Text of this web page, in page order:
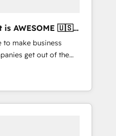
services:
CMS
you to: - Grow
more
is AWESOME 🇺🇸
to make business
get out of the
oriented teams
Marketing, Sales,
Hub, so selling
with your customers